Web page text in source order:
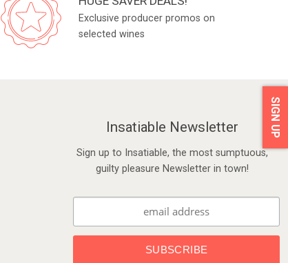
Exclusive producer promos on
selected wines
Insatiable Newsletter
Sign up to Insatiable, the most sumptuous,
guilty pleasure Newsletter in town!
SIGN UP